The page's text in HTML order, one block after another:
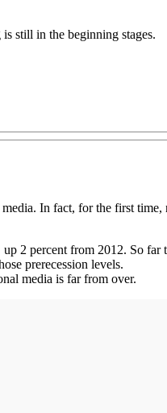
still in the beginning stages.
In fact, for the first time,
2 percent from 2012. So far
prerecession levels.
media is far from over.